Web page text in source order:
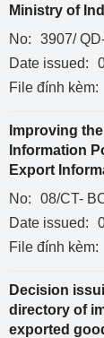
Ministry of
No:
3907/
Date issued:
File đính kèm:
Improving
Information
Export
No:
08/CT-
Date issued:
File đính kèm:
Decision
directory of
exported